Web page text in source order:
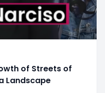
of Streets of
Landscape